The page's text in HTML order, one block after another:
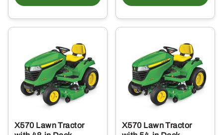
X570 Lawn Tractor
X570 Lawn Tractor